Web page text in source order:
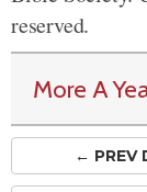
reserved.
More A
← PREV